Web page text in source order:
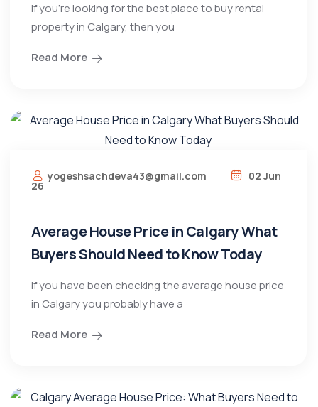
If you’re looking for the best place to buy rental
property in Calgary, then you
Read More
yogeshsachdeva43@gmail.com 02 Jun
26
Average House Price in Calgary What
Buyers Should Need to Know Today
If you have been checking the average house price
in Calgary you probably have a
Read More